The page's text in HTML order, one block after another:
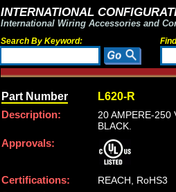
INTERNATIONAL
International Wiring Accessories and
Search By Keyword:
Part Number L620-R
Description:
20 AMPERE-250
BLACK.
Approvals:
Certifications:
REACH, RoHS3